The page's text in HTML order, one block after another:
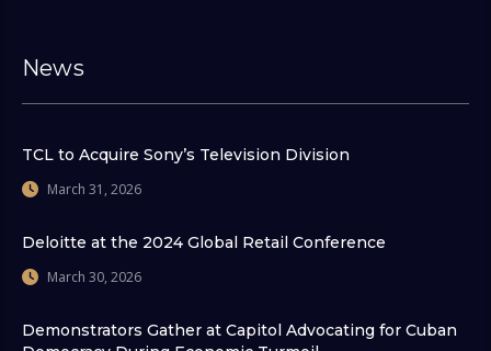
News
TCL to Acquire Sony’s Television Division
March 31, 2026
Deloitte at the 2024 Global Retail Conference
March 30, 2026
Demonstrators Gather at Capitol Advocating for Cuban